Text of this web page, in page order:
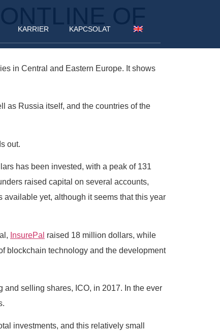
KARRIER KAPCSOLATOF
in Central and Eastern Europe. It shows
as Russia itself, and the countries of the
out.
has been invested, with a peak of 131
raised capital on several accounts,
yet, although it seems that this year
InsurePal raised 18 million dollars, while
blockchain technology and the development
and selling shares, ICO, in 2017. In the ever
investments, and this relatively small